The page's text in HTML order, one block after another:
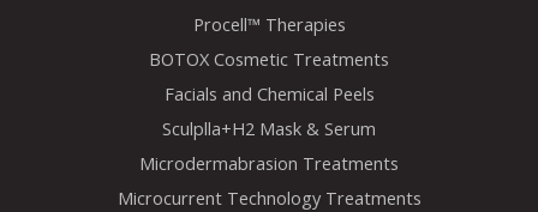
Procell™ Therapies
BOTOX Cosmetic Treatments
Facials and Chemical Peels
Sculplla+H2 Mask & Serum
Microdermabrasion Treatments
Microcurrent Technology Treatments